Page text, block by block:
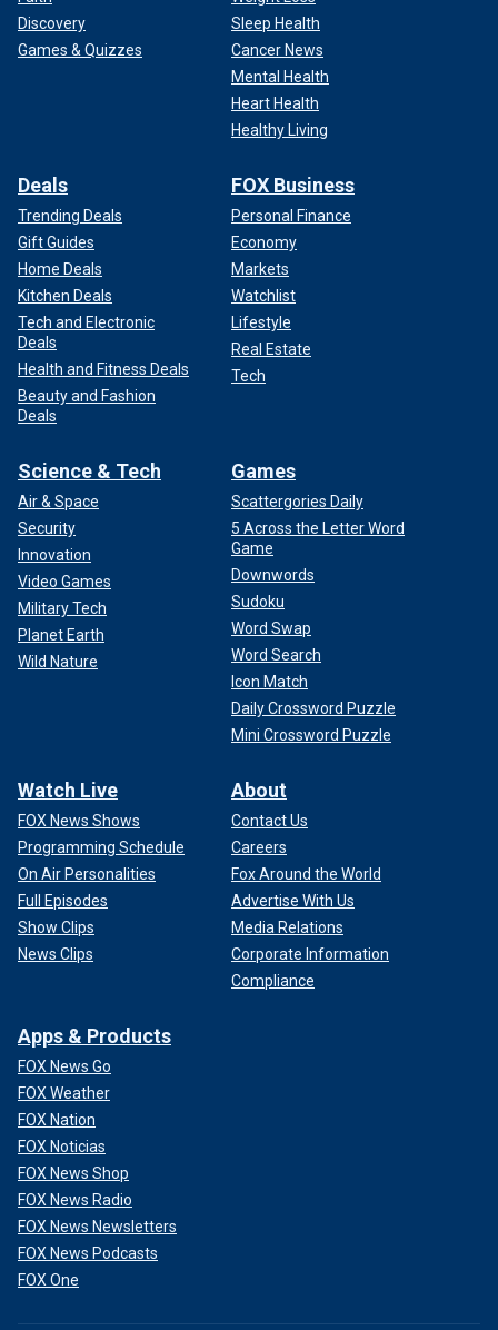
Discovery
Games & Quizzes
Sleep Health
Cancer News
Mental Health
Heart Health
Healthy Living
Deals
Trending Deals
Gift Guides
Home Deals
Kitchen Deals
Tech and Electronic
Deals
Health and Fitness Deals
Beauty and Fashion
Deals
FOX Business
Personal Finance
Economy
Markets
Watchlist
Lifestyle
Real Estate
Tech
Science & Tech
Air & Space
Security
Innovation
Video Games
Military Tech
Planet Earth
Wild Nature
Games
Scattergories Daily
5 Across the Letter Word
Game
Downwords
Sudoku
Word Swap
Word Search
Icon Match
Daily Crossword Puzzle
Mini Crossword Puzzle
Watch Live
FOX News Shows
Programming Schedule
On Air Personalities
Full Episodes
Show Clips
News Clips
About
Contact Us
Careers
Fox Around the World
Advertise With Us
Media Relations
Corporate Information
Compliance
Apps & Products
FOX News Go
FOX Weather
FOX Nation
FOX Noticias
FOX News Shop
FOX News Radio
FOX News Newsletters
FOX News Podcasts
FOX One